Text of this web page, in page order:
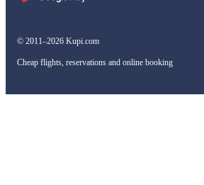
© 2011–2026 Kupi.com
Cheap flights, reservations and online booking